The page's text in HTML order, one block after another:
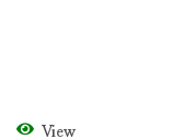
View